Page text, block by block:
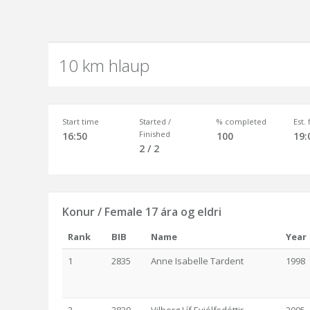
10 km hlaup
Start time
16:50
Started /
Finished
2 / 2
% completed
100
Est.
Konur / Female 17 ára og eldri
Rank BIB Name
Year
1
2835 Anne Isabelle Tardent 1998